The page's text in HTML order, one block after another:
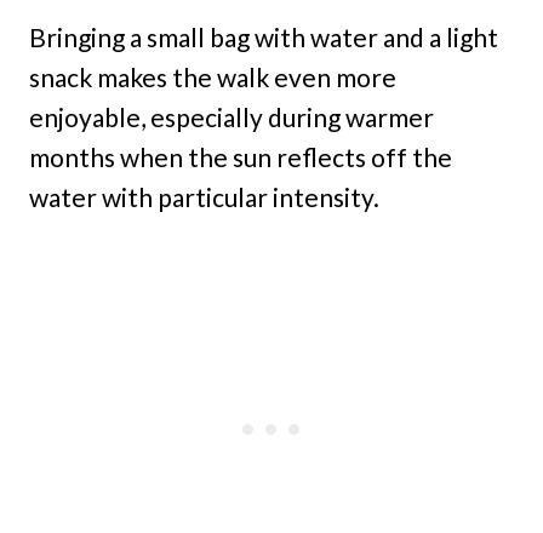
Bringing a small bag with water and a light
snack makes the walk even more
enjoyable, especially during warmer
months when the sun reflects off the
water with particular intensity.